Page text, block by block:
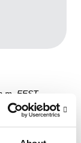
EEST